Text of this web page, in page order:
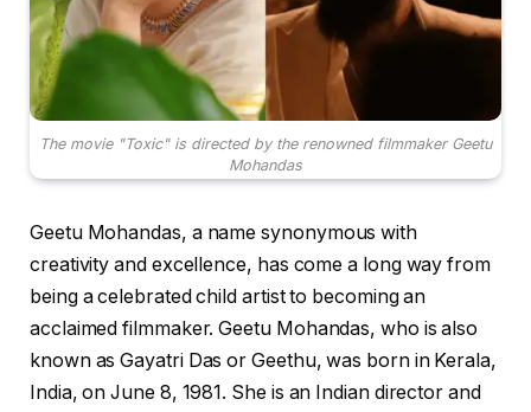
The movie "Toxic" is directed by the renowned filmmaker Geetu
Mohandas
Geetu Mohandas, a name synonymous with
creativity and excellence, has come a long way from
being a celebrated child artist to becoming an
acclaimed filmmaker. Geetu Mohandas, who is also
known as Gayatri Das or Geethu, was born in Kerala,
India, on June 8, 1981. She is an Indian director and